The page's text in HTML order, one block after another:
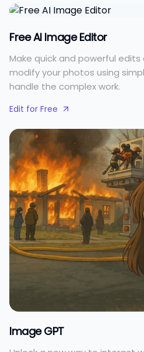
Free AI Image Editor
Make quick and powerful
modify your photos using
handle the complex work.
Edit for Free
Image GPT